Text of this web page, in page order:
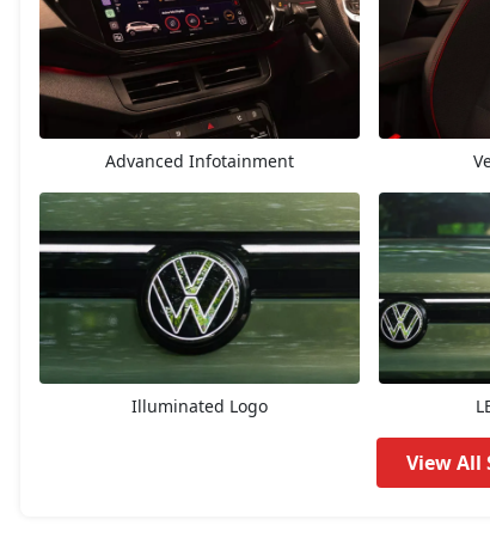
Highline AT 15,74,328
Highline Plus 16,31,373
GT Line 16,65,600
Highline Plus AT 17,60,259
GT Line AT
Advanced Infotainment
Illuminated Logo
View All